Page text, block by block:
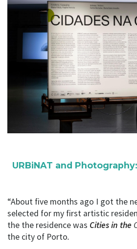
URBiNAT and
“About five months ago I got the
selected for my first artistic
the the residence was Cities in the
the city of Porto.